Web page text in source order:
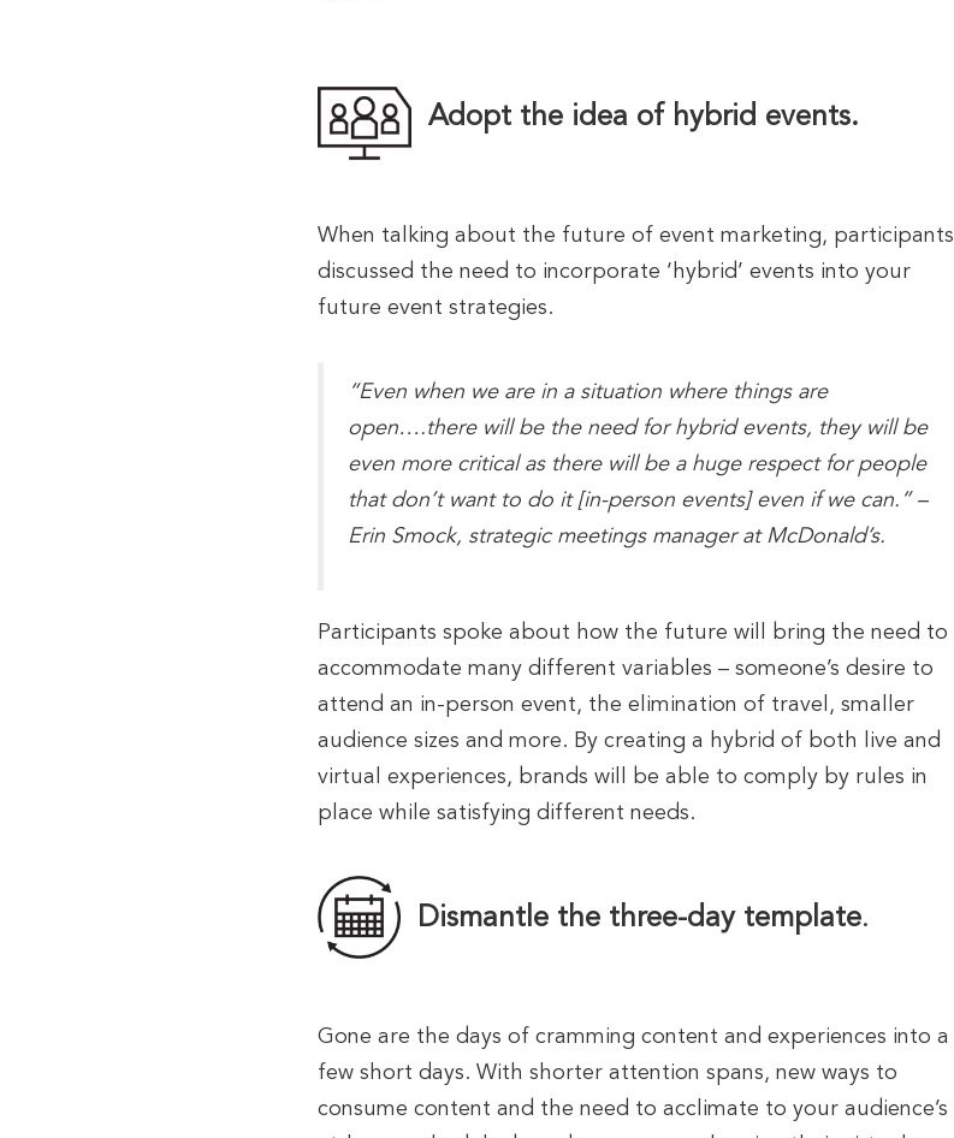
Adopt the idea of hybrid events.
When talking about the future of event marketing, participants
discussed the need to incorporate ‘hybrid’ events into your
future event strategies.
“Even when we are in a situation where things are
open….there will be the need for hybrid events, they will be
even more critical as there will be a huge respect for people
that don’t want to do it [in-person events] even if we can.” –
Erin Smock, strategic meetings manager at McDonald’s.
Participants spoke about how the future will bring the need to
accommodate many different variables – someone’s desire to
attend an in-person event, the elimination of travel, smaller
audience sizes and more. By creating a hybrid of both live and
virtual experiences, brands will be able to comply by rules in
place while satisfying different needs.
Dismantle the three-day template.
Gone are the days of cramming content and experiences into a
few short days. With shorter attention spans, new ways to
consume content and the need to acclimate to your audience’s